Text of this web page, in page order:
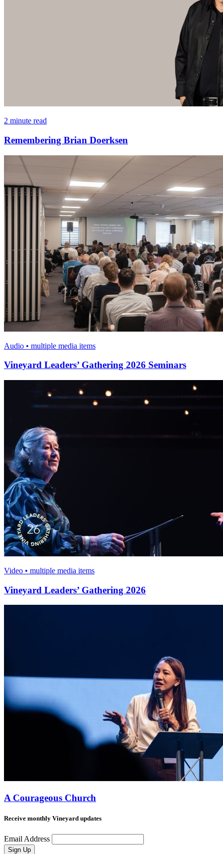
2 minute read
Remembering Brian Doerksen
Audio • multiple media items
Vineyard Leaders’ Gathering 2026 Seminars
Video • multiple media items
Vineyard Leaders’ Gathering 2026
A Courageous Church
Receive monthly Vineyard updates
Email Address
Sign Up